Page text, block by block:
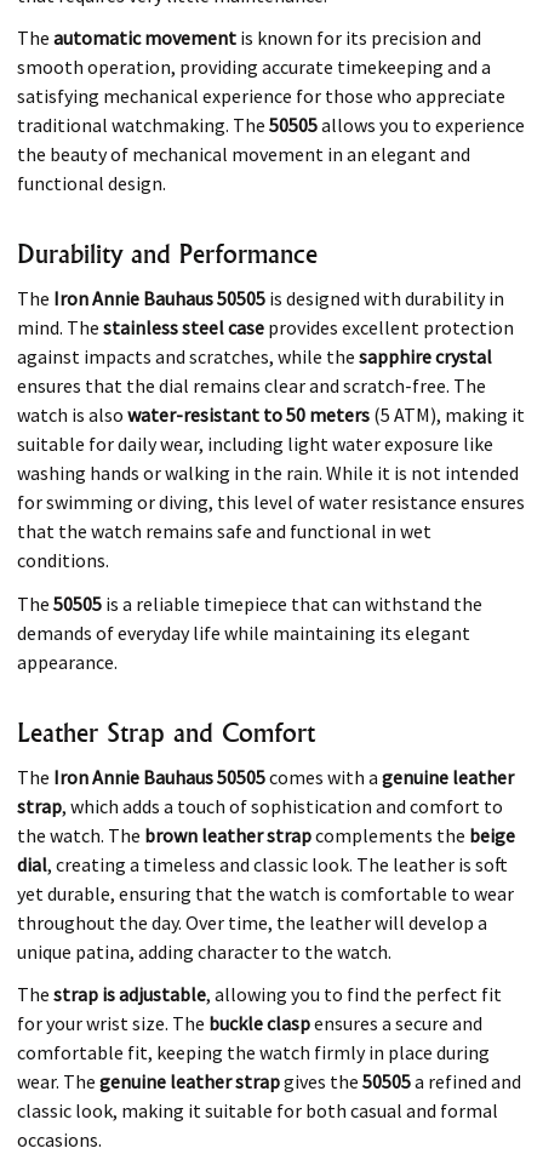
The automatic movement is known for its precision and
smooth operation, providing accurate timekeeping and a
satisfying mechanical experience for those who appreciate
traditional watchmaking. The 50505allows you to experience
the beauty of mechanical movement in an elegant and
functional design.
Durability and Performance
The Iron Annie Bauhaus 50505 is designed with durability in
mind. The stainless steel case provides excellent protection
against impacts and scratches, while the sapphire crystal
ensures that the dial remains clear and scratch-free. The
watch is also water-resistant to 50 meters (5 ATM), making it
suitable for daily wear, including light water exposure like
washing hands or walking in the rain. While it is not intended
for swimming or diving, this level of water resistance ensures
that the watch remains safe and functional in wet
conditions.
The 50505 is a reliable timepiece that can withstand the
demands of everyday life while maintaining its elegant
appearance.
Leather Strap and Comfort
The Iron Annie Bauhaus 50505comes with a genuine leather
strap, which adds a touch of sophistication and comfort to
the watch. The brown leather strapcomplements the beige
dial, creating a timeless and classic look. The leather is soft
yet durable, ensuring that the watch is comfortable to wear
throughout the day. Over time, the leather will develop a
unique patina, adding character to the watch.
The strap is adjustable, allowing you to find the perfect fit
for your wrist size. The buckle claspensures a secure and
comfortable fit, keeping the watch firmly in place during
wear. The genuine leather strapgives the 50505a refined and
classic look, making it suitable for both casual and formal
occasions.